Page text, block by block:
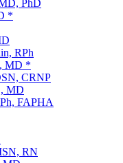
PhD
*
RPh
MD *
CRNP
MD
FAPHA
RN